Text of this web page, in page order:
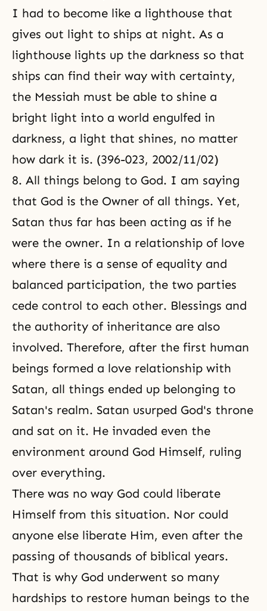
I had to become like a lighthouse that
gives out light to ships at night. As a
lighthouse lights up the darkness so that
ships can find their way with certainty,
the Messiah must be able to shine a
bright light into a world engulfed in
darkness, a light that shines, no matter
how dark it is. (396-023, 2002/11/02)
8. All things belong to God. I am saying
that God is the Owner of all things. Yet,
Satan thus far has been acting as if he
were the owner. In a relationship of love
where there is a sense of equality and
balanced participation, the two parties
cede control to each other. Blessings and
the authority of inheritance are also
involved. Therefore, after the first human
beings formed a love relationship with
Satan, all things ended up belonging to
Satan's realm. Satan usurped God's throne
and sat on it. He invaded even the
environment around God Himself, ruling
over everything.
There was no way God could liberate
Himself from this situation. Nor could
anyone else liberate Him, even after the
passing of thousands of biblical years.
That is why God underwent so many
hardships to restore human beings to the